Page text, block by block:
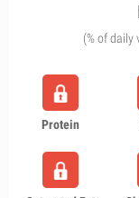
(% of daily
Protein